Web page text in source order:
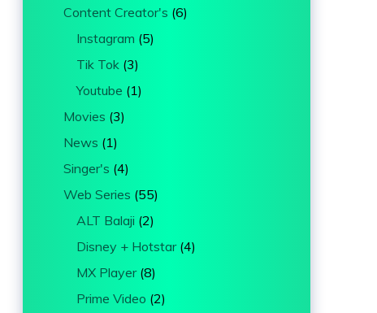
Content Creator's (6)
Instagram (5)
Tik Tok (3)
Youtube (1)
Movies (3)
News (1)
Singer's (4)
Web Series (55)
ALT Balaji (2)
Disney + Hotstar(4)
MX Player(8)
Prime Video (2)